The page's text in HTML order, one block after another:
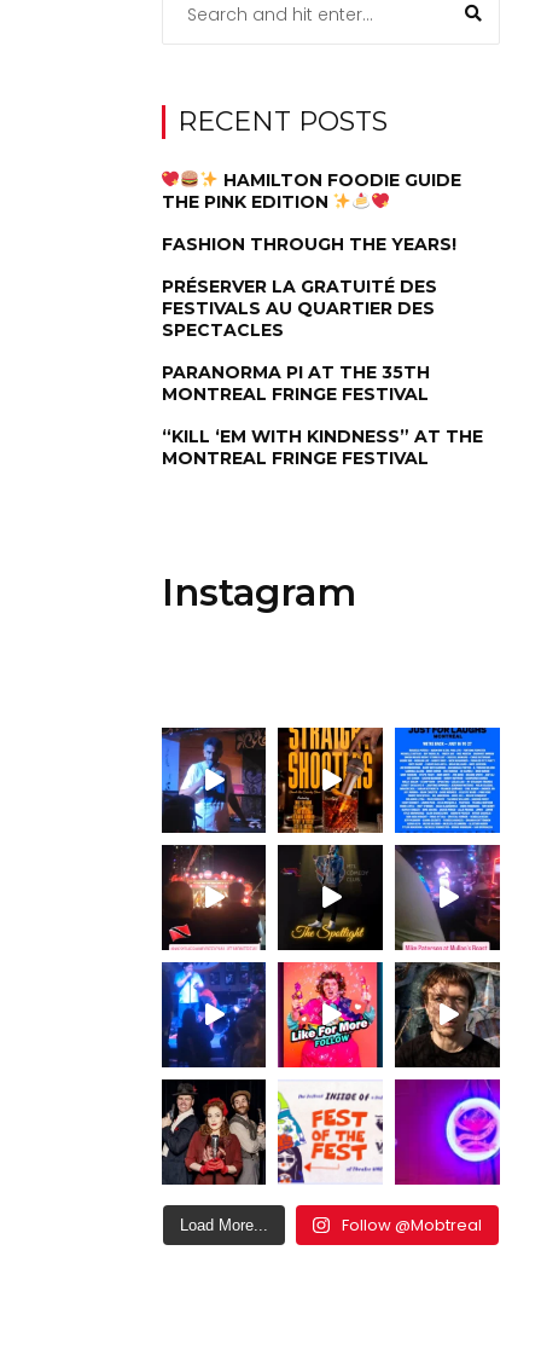
RECENT POSTS
HAMILTON FOODIE GUIDE
THE PINK EDITION
FASHION THROUGH THE YEARS!
PRÉSERVER LA GRATUITÉ DES
FESTIVALS AU QUARTIER DES
SPECTACLES
PARANORMA PI AT THE 35TH
MONTREAL FRINGE FESTIVAL
“KILL ‘EM WITH KINDNESS” AT THE
MONTREAL FRINGE FESTIVAL
Instagram
Load More... Follow @Mobtreal